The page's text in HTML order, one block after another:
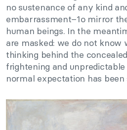
no sustenance of any kind
embarrassment–1o mirror
human beings. In the
are masked: we do not know
thinking behind the
frightening and
normal expectation has been